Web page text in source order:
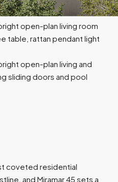
coveted residential
and Miramar 45 sets a